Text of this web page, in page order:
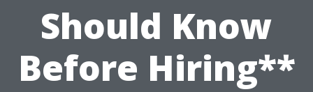
Should Know
Before Hiring**